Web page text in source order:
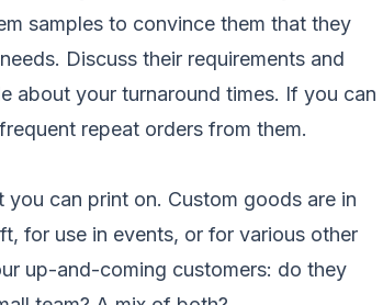
samples to convince them that they
Discuss their requirements and
about your turnaround times. If you can
repeat orders from them.
you can print on. Custom goods are in
for use in events, or for various other
up-and-coming customers: do they